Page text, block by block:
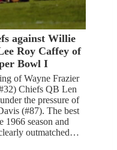
against Willie
Roy Caffey of
Bowl I
of Wayne Frazier
Chiefs QB Len
the pressure of
(#87). The best
1966 season and
outmatched…